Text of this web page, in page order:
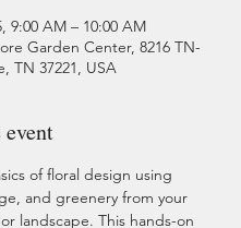
9:00 AM – 10:00 AM
Garden Center, 8216 TN-
TN 37221, USA
of floral design using
and greenery from your
landscape. This hands-on